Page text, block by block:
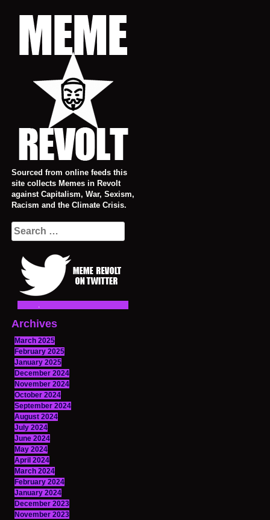
Sourced from online feeds this
site collects Memes in Revolt
against Capitalism, War, Sexism,
Racism and the Climate Crisis.
Search
for:
Archives
March 2025
February 2025
January 2025
December 2024
November 2024
October 2024
September 2024
August 2024
July 2024
June 2024
May 2024
April 2024
March 2024
February 2024
January 2024
December 2023
November 2023